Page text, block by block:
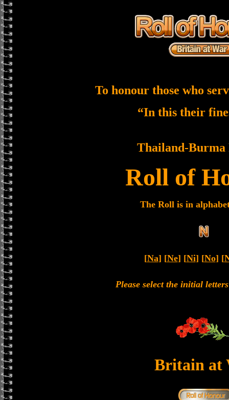
To honour those who
“In this their
Thailand-Burma
Roll of
The Roll is in
[Na] [Ne] [Ni] [No] [
Please select the initial
Britain at